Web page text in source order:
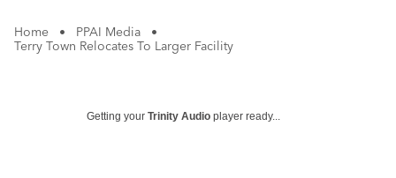
Home • PPAI Media
•
Terry Town Relocates To Larger Facility
Getting your Trinity Audio player ready...